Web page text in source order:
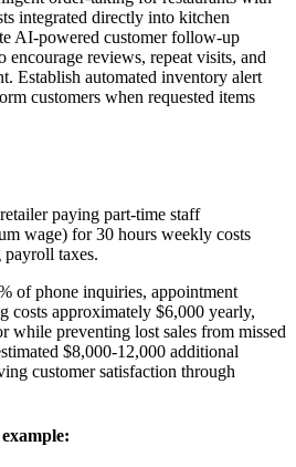
integrated directly into kitchen
AI-powered customer follow-up
encourage reviews, repeat visits, and
Establish automated inventory alert
customers when requested items
paying part-time staff
wage) for 30 hours weekly costs
taxes.
of phone inquiries, appointment
costs approximately $6,000 yearly,
while preventing lost sales from missed
$8,000-12,000 additional
customer satisfaction through
: